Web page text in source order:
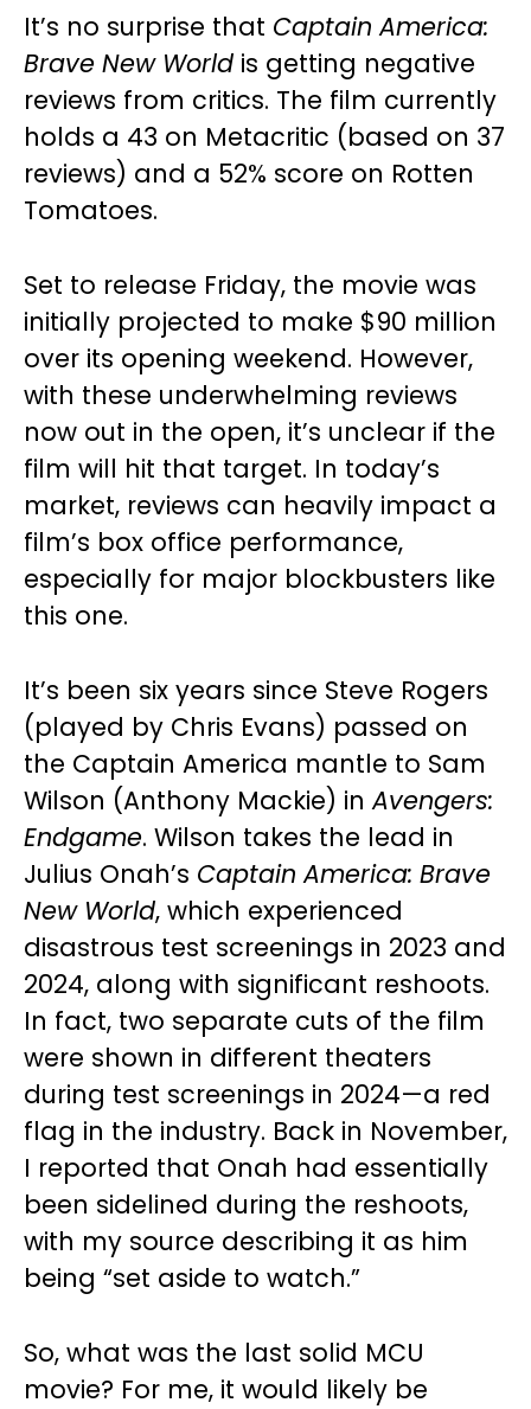
It’s no surprise that Captain America:
Brave New World is getting negative
reviews from critics. The film currently
holds a 43 on Metacritic (based on 37
reviews) and a 52% score on Rotten
Tomatoes.
Set to release Friday, the movie was
initially projected to make $90 million
over its opening weekend. However,
with these underwhelming reviews
now out in the open, it’s unclear if the
film will hit that target. In today’s
market, reviews can heavily impact a
film’s box office performance,
especially for major blockbusters like
this one.
It’s been six years since Steve Rogers
(played by Chris Evans) passed on
the Captain America mantle to Sam
Wilson (Anthony Mackie) inAvengers:
Endgame. Wilson takes the lead in
Julius Onah’s Captain America: Brave
New World, which experienced
disastrous test screenings in 2023 and
2024, along with significant reshoots.
In fact, two separate cuts of the film
were shown in different theaters
during test screenings in 2024—a red
flag in the industry. Back in November,
I reported that Onah had essentially
been sidelined during the reshoots,
with my source describing it as him
being “set aside to watch.”
So, what was the last solid MCU
movie? For me, it would likely be